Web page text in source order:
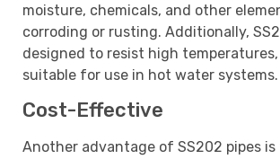
moisture, chemicals, and other
corroding or rusting. Additionally,
designed to resist high
suitable for use in hot water systems.
Cost-Effective
Another advantage of SS202 pipes